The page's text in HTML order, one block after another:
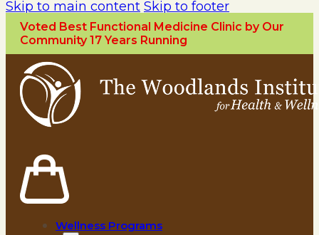
Skip to main content Skip to footer
Voted Best Functional Medicine Clinic by Our
Community 17 Years Running
Wellness Programs